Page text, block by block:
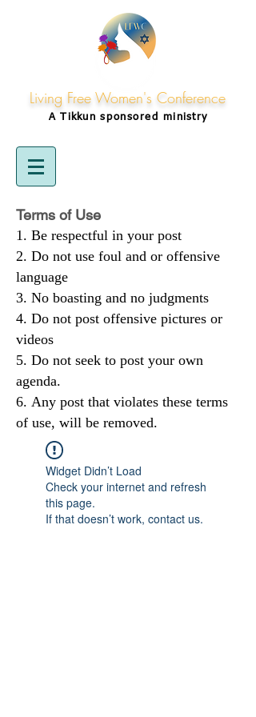
Living Free Women's Conference
A Tikkunsponsored ministry
Terms of Use
Be respectful in your post
Do not use foul and or offensive
language
No boasting and no judgments
Do not post offensive pictures or
videos
Do not seek to post your own
agenda.
Any post that violates these terms
of use, will be removed.
Widget Didn’t Load
Check your internet and refresh
this page.
If that doesn’t work, contact us.